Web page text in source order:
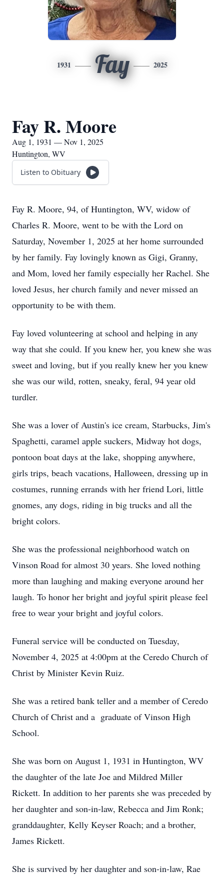
1931 Fay 2025
Fay R. Moore
Aug 1, 1931 — Nov 1, 2025
Huntington, WV
Listen to Obituary
Fay R. Moore, 94, of Huntington, WV, widow of
Charles R. Moore, went to be with the Lord on
Saturday, November 1, 2025 at her home surrounded
by her family. Fay lovingly known as Gigi, Granny,
and Mom, loved her family especially her Rachel. She
loved Jesus, her church family and never missed an
opportunity to be with them.
Fay loved volunteering at school and helping in any
way that she could. If you knew her, you knew she was
sweet and loving, but if you really knew her you knew
she was our wild, rotten, sneaky, feral, 94 year old
turdler.
She was a lover of Austin's ice cream, Starbucks, Jim's
Spaghetti, caramel apple suckers, Midway hot dogs,
pontoon boat days at the lake, shopping anywhere,
girls trips, beach vacations, Halloween, dressing up in
costumes, running errands with her friend Lori, little
gnomes, any dogs, riding in big trucks and all the
bright colors.
She was the professional neighborhood watch on
Vinson Road for almost 30 years. She loved nothing
more than laughing and making everyone around her
laugh. To honor her bright and joyful spirit please feel
free to wear your bright and joyful colors.
Funeral service will be conducted on Tuesday,
November 4, 2025 at 4:00pm at the Ceredo Church of
Christ by Minister Kevin Ruiz.
She was a retired bank teller and a member of Ceredo
Church of Christ and a graduate of Vinson High
School.
She was born on August 1, 1931 in Huntington, WV
the daughter of the late Joe and Mildred Miller
Rickett. In addition to her parents she was preceded by
her daughter and son-in-law, Rebecca and Jim Ronk;
granddaughter, Kelly Keyser Roach; and a brother,
James Rickett.
She is survived by her daughter and son-in-law, Rae